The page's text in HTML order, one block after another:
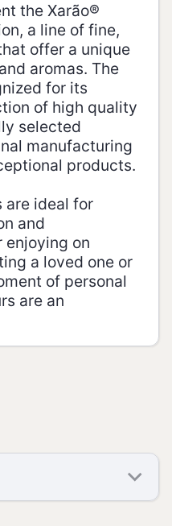
the Xarão®
a line of fine,
offer a unique
aromas. The
for its
of high quality
selected
manufacturing
products.
are ideal for
and
enjoying on
a loved one or
of personal
are an